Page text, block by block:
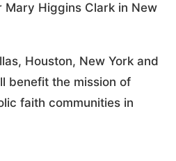
Higgins Clark in New
Houston, New York and
benefit the mission of
faith communities in